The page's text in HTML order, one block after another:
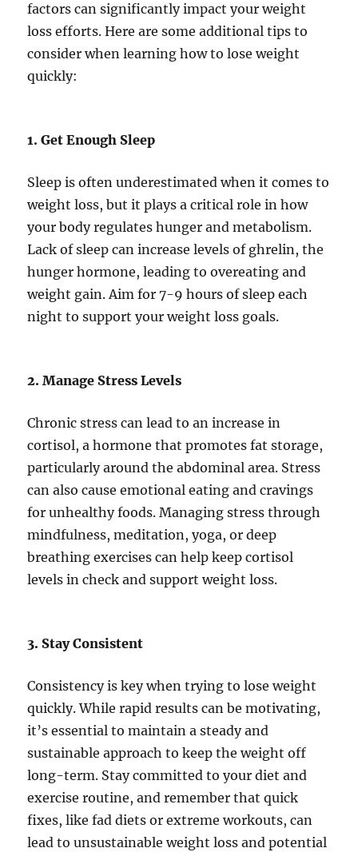
factors can significantly impact your weight
loss efforts. Here are some additional tips to
consider when learning how to lose weight
quickly:
1. Get Enough Sleep
Sleep is often underestimated when it comes to
weight loss, but it plays a critical role in how
your body regulates hunger and metabolism.
Lack of sleep can increase levels of ghrelin, the
hunger hormone, leading to overeating and
weight gain. Aim for 7-9 hours of sleep each
night to support your weight loss goals.
2. Manage Stress Levels
Chronic stress can lead to an increase in
cortisol, a hormone that promotes fat storage,
particularly around the abdominal area. Stress
can also cause emotional eating and cravings
for unhealthy foods. Managing stress through
mindfulness, meditation, yoga, or deep
breathing exercises can help keep cortisol
levels in check and support weight loss.
3. Stay Consistent
Consistency is key when trying to lose weight
quickly. While rapid results can be motivating,
it’s essential to maintain a steady and
sustainable approach to keep the weight off
long-term. Stay committed to your diet and
exercise routine, and remember that quick
fixes, like fad diets or extreme workouts, can
lead to unsustainable weight loss and potential